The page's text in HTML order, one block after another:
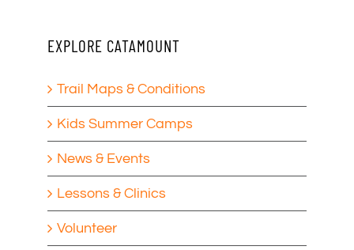
EXPLORE CATAMOUNT
Trail Maps & Conditions
Kids Summer Camps
News & Events
Lessons & Clinics
Volunteer